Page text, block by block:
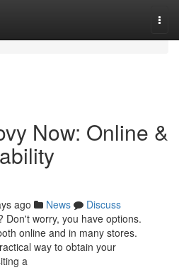
Now: Online &
ago News
Discuss
Don't worry, you have options.
online and in many stores.
way to obtain your
a